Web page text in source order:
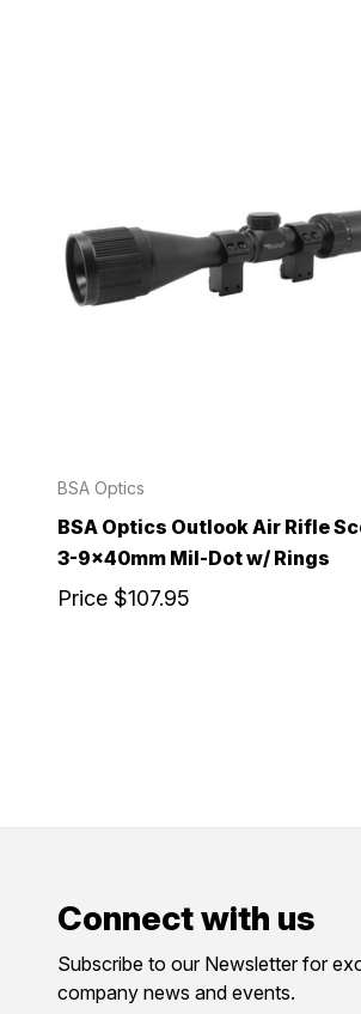
BSA Optics
BSA Optics Outlook Air Rifle
3-9x40mm Mil-Dot w/ Rings
Price $107.95
Connect with us
Subscribe to our Newsletter for
company news and events.